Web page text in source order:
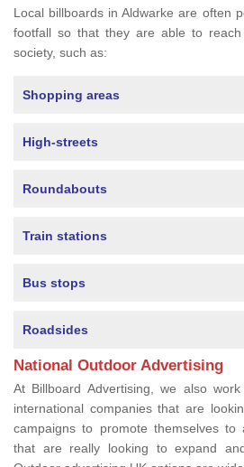
Local billboards in Aldwarke are often
footfall so that they are able to
society, such as:
Shopping areas
High-streets
Roundabouts
Train stations
Bus stops
Roadsides
National Outdoor Advertising
At Billboard Advertising, we also
international companies that are
campaigns to promote themselves to
that are really looking to expand